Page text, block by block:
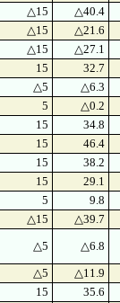
△15
△40.4
△15
△21.6
△15
△27.1
15
32.7
△5
△6.3
5
△0.2
15
34.8
15
46.4
15
38.2
15
29.1
5
9.8
△15
△39.7
△5
△6.8
△5
△11.9
15
35.6